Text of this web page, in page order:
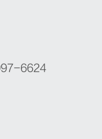
6624